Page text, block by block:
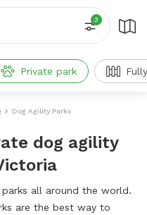
3
Private park
Dog Agility Parks
dog agility
all around the world.
are the best way to